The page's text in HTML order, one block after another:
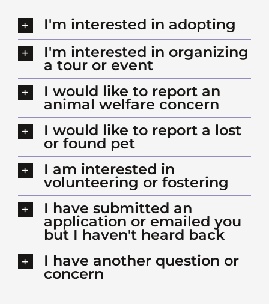
I'm interested in adopting
I'm interested in organizing
a tour or event
I would like to report an
animal welfare concern
I would like to report a lost
or found pet
I am interested in
volunteering or fostering
I have submitted an
application or emailed you
but I haven't heard back
I have another question or
concern